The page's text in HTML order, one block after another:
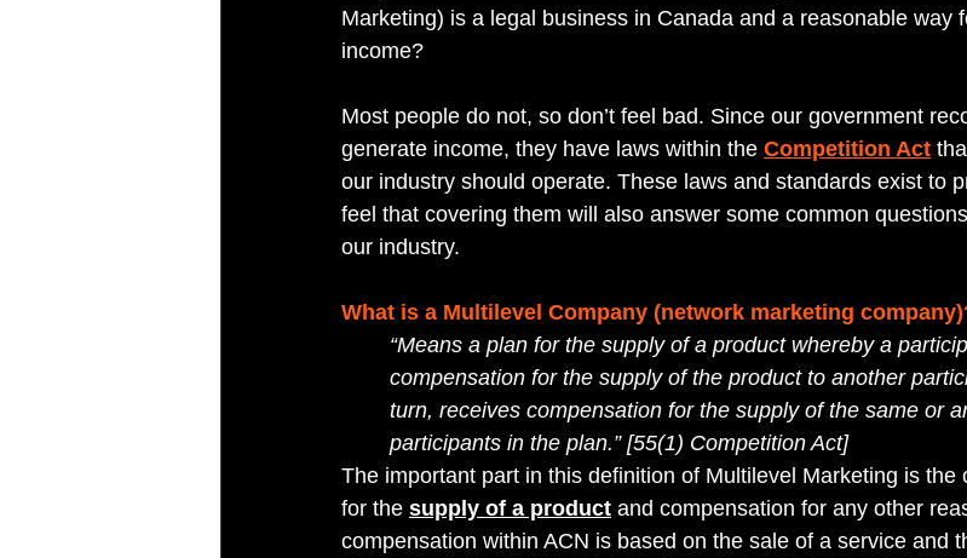
Marketing) is a legal business in Canada and a reasonable way
income?
Most people do not, so don’t feel bad. Since our government
generate income, they have laws within the Competition Act
our industry should operate. These laws and standards exist to
feel that covering them will also answer some common
our industry.
What is a Multilevel Company (network marketing
“Means a plan for the supply of a product whereby a
compensation for the supply of the product to another
turn, receives compensation for the supply of the same or
participants in the plan.” [55(1) Competition Act]
The important part in this definition of Multilevel Marketing is the
for the supply of a product and compensation for any other
compensation within ACN is based on the sale of a service and